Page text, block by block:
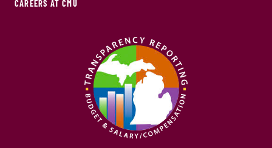
CAREERS AT CMU